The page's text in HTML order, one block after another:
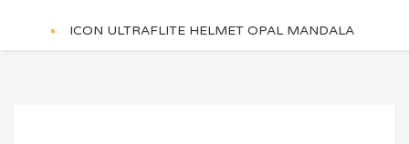
ICON ULTRAFLITE HELMET OPAL MANDALA